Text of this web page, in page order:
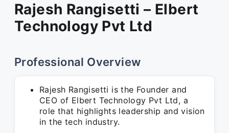
Rajesh Rangisetti – Elbert
Technology Pvt Ltd
Professional Overview
Rajesh Rangisetti is the Founder and
CEO of Elbert Technology Pvt Ltd, a
role that highlights leadership and vision
in the tech industry.